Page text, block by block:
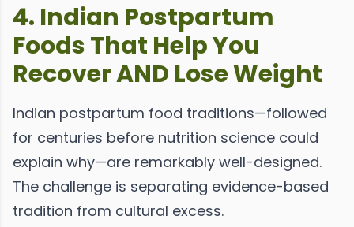
4. Indian Postpartum
Foods That Help You
Recover AND Lose Weight
Indian postpartum food traditions—followed
for centuries before nutrition science could
explain why—are remarkably well-designed.
The challenge is separating evidence-based
tradition from cultural excess.